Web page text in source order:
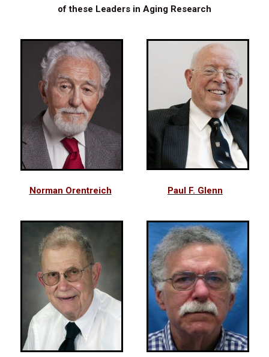
of these Leaders in Aging Research
Norman Orentreich Paul F. Glenn